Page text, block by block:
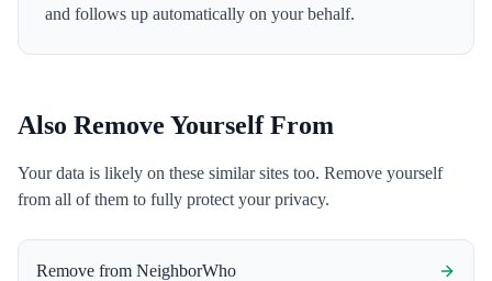
and follows up automatically on your behalf.
Also Remove Yourself From
Your data is likely on these similar sites too. Remove yourself
from all of them to fully protect your privacy.
Remove from NeighborWho